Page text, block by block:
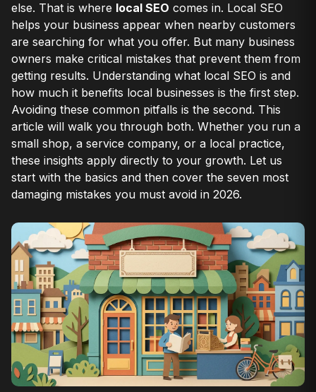
else. That is where local SEO comes in. Local SEO
helps your business appear when nearby customers
are searching for what you offer. But many business
owners make critical mistakes that prevent them from
getting results. Understanding what local SEO is and
how much it benefits local businesses is the first step.
Avoiding these common pitfalls is the second. This
article will walk you through both. Whether you run a
small shop, a service company, or a local practice,
these insights apply directly to your growth. Let us
start with the basics and then cover the seven most
damaging mistakes you must avoid in 2026.